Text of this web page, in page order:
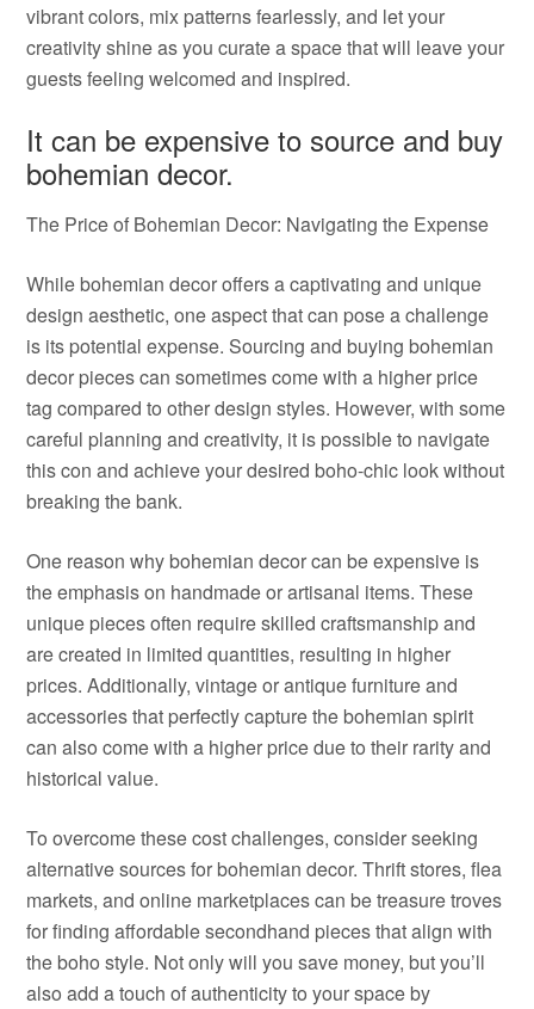
vibrant colors, mix patterns fearlessly, and let your
creativity shine as you curate a space that will leave your
guests feeling welcomed and inspired.
It can be expensive to source and buy
bohemian decor.
The Price of Bohemian Decor: Navigating the Expense
While bohemian decor offers a captivating and unique
design aesthetic, one aspect that can pose a challenge
is its potential expense. Sourcing and buying bohemian
decor pieces can sometimes come with a higher price
tag compared to other design styles. However, with some
careful planning and creativity, it is possible to navigate
this con and achieve your desired boho-chic look without
breaking the bank.
One reason why bohemian decor can be expensive is
the emphasis on handmade or artisanal items. These
unique pieces often require skilled craftsmanship and
are created in limited quantities, resulting in higher
prices. Additionally, vintage or antique furniture and
accessories that perfectly capture the bohemian spirit
can also come with a higher price due to their rarity and
historical value.
To overcome these cost challenges, consider seeking
alternative sources for bohemian decor. Thrift stores, flea
markets, and online marketplaces can be treasure troves
for finding affordable secondhand pieces that align with
the boho style. Not only will you save money, but you’ll
also add a touch of authenticity to your space by